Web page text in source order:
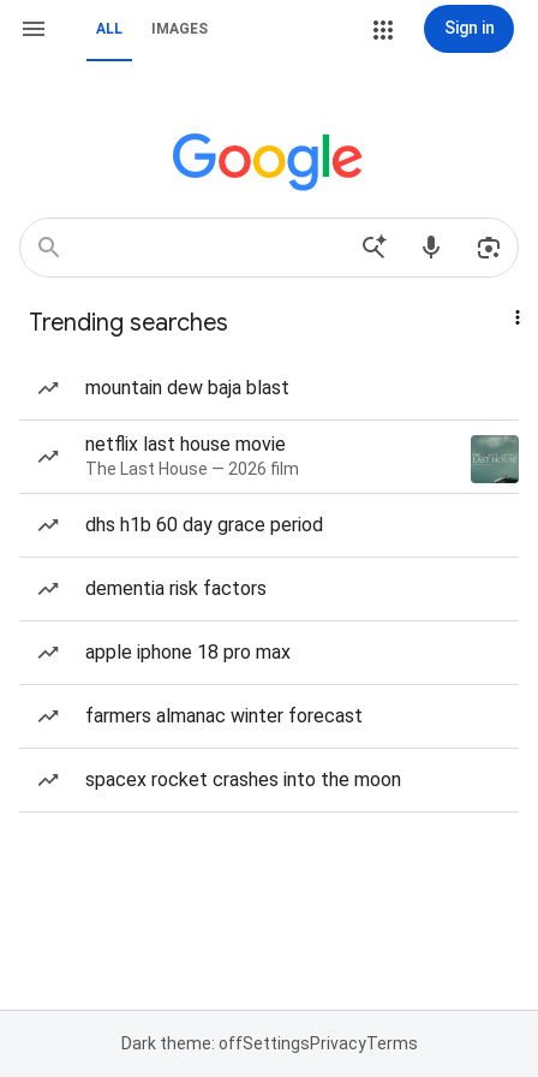
ALL IMAGES Sign in
Trending searches
mountain dew baja blast
netflix last house movie
The Last House — 2026 film
dhs h1b 60 day grace period
dementia risk factors
apple iphone 18 pro max
farmers almanac winter forecast
spacex rocket crashes into the moon
Dark theme: offSettingsPrivacyTerms